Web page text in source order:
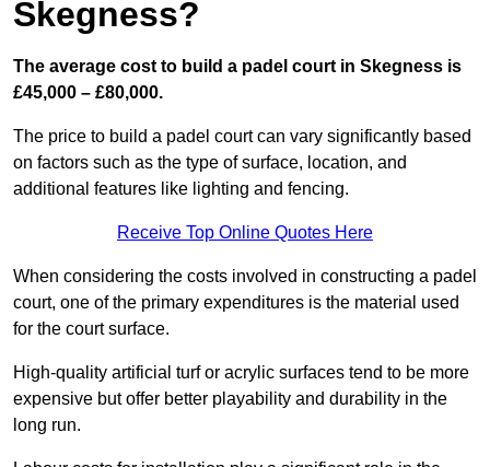
Skegness?
The average cost to build a padel court in Skegness is
£45,000 – £80,000.
The price to build a padel court can vary significantly based
on factors such as the type of surface, location, and
additional features like lighting and fencing.
Receive Top Online Quotes Here
When considering the costs involved in constructing a padel
court, one of the primary expenditures is the material used
for the court surface.
High-quality artificial turf or acrylic surfaces tend to be more
expensive but offer better playability and durability in the
long run.